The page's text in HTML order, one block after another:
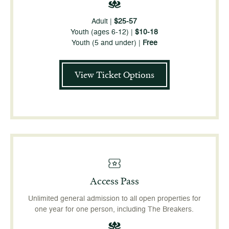
Adult |$25-57
Youth (ages 6-12) |$10-18
Youth (5 and under) | Free
View Ticket Options
Access Pass
Unlimited general admission to all open properties for
one year for one person, including The Breakers.